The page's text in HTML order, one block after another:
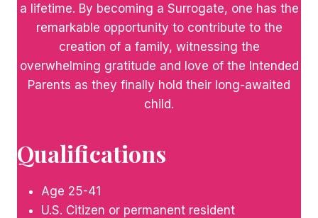
a lifetime. By becoming a Surrogate, one has the
remarkable opportunity to contribute to the
creation of a family, witnessing the
overwhelming gratitude and love of the Intended
Parents as they finally hold their long-awaited
child.
Qualifications
Age 25-41
U.S. Citizen or permanent resident